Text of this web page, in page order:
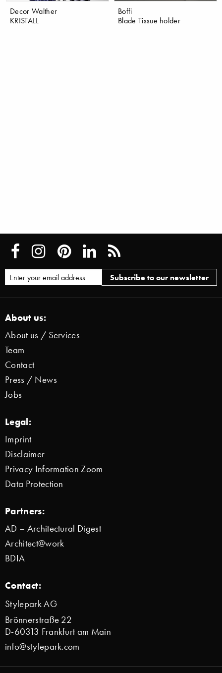
Decor Walther
KRISTALL
Boffi
Blade Tissue holder
About us:
About us / Services
Team
Contact
Press / News
Jobs
Legal:
Imprint
Disclaimer
Privacy Information Zoom
Data Protection
Partners:
AD – Architectural Digest
Architect@work
BDIA
Contact:
Stylepark AG
Brönnerstraße 22
D-60313 Frankfurt am Main
info@stylepark.com